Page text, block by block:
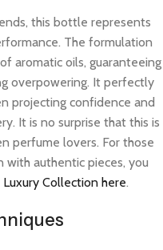
this bottle represents
The formulation
aromatic oils, guaranteeing
overpowering. It perfectly
projecting confidence and
It is no surprise that this is
perfume lovers. For those
authentic pieces, you
Collection here.